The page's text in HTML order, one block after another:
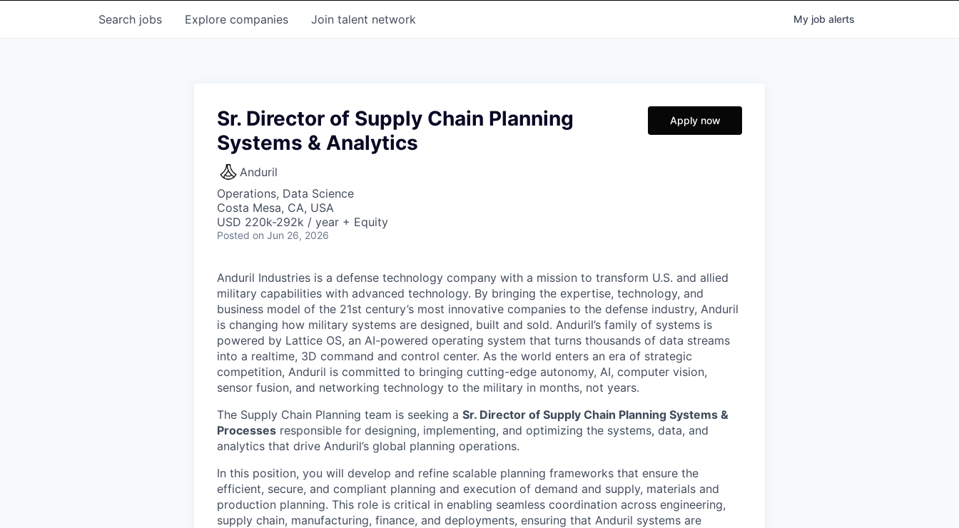
Search jobs Explore companies Join talent network My job alerts
Sr. Director of Supply Chain Planning
Systems & Analytics
Anduril
Operations, Data Science
Costa Mesa, CA, USA
USD 220k-292k / year + Equity
Posted on Jun 26, 2026
Apply now
Anduril Industries is a defense technology company with a mission to transform U.S. and allied
military capabilities with advanced technology. By bringing the expertise, technology, and
business model of the 21st century’s most innovative companies to the defense industry, Anduril
is changing how military systems are designed, built and sold. Anduril’s family of systems is
powered by Lattice OS, an AI-powered operating system that turns thousands of data streams
into a realtime, 3D command and control center. As the world enters an era of strategic
competition, Anduril is committed to bringing cutting-edge autonomy, AI, computer vision,
sensor fusion, and networking technology to the military in months, not years.
The Supply Chain Planning team is seeking a Sr. Director of Supply Chain Planning Systems &
Processes responsible for designing, implementing, and optimizing the systems, data, and
analytics that drive Anduril’s global planning operations.
In this position, you will develop and refine scalable planning frameworks that ensure the
efficient, secure, and compliant planning and execution of demand and supply, materials and
production planning. This role is critical in enabling seamless coordination across engineering,
supply chain, manufacturing, finance, and deployments, ensuring that Anduril systems are